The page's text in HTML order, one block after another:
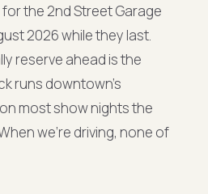
the 2nd Street Garage
2026 while they last.
reserve ahead is the
runs downtown's
most show nights the
we're driving, none of